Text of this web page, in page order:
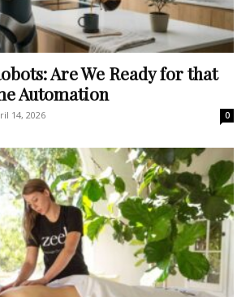
Are We Ready for that
Automation
14, 2026 0